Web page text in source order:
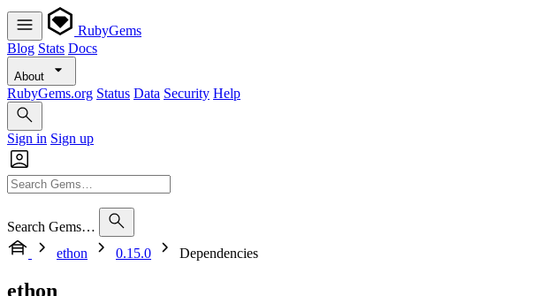
RubyGems
Blog Stats Docs
About
RubyGems.org Status Data Security Help
Sign in Sign up
Search Gems…
ethon
0.15.0 Dependencies
ethon